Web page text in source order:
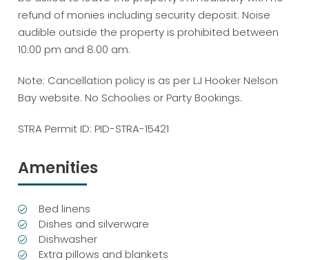
refund of monies including security deposit. Noise
audible outside the property is prohibited between
10:00 pm and 8.00 am.
Note: Cancellation policy is as per LJ Hooker Nelson
Bay website. No Schoolies or Party Bookings.
STRA Permit ID: PID-STRA-15421
Amenities
Bed linens
Dishes and silverware
Dishwasher
Extra pillows and blankets